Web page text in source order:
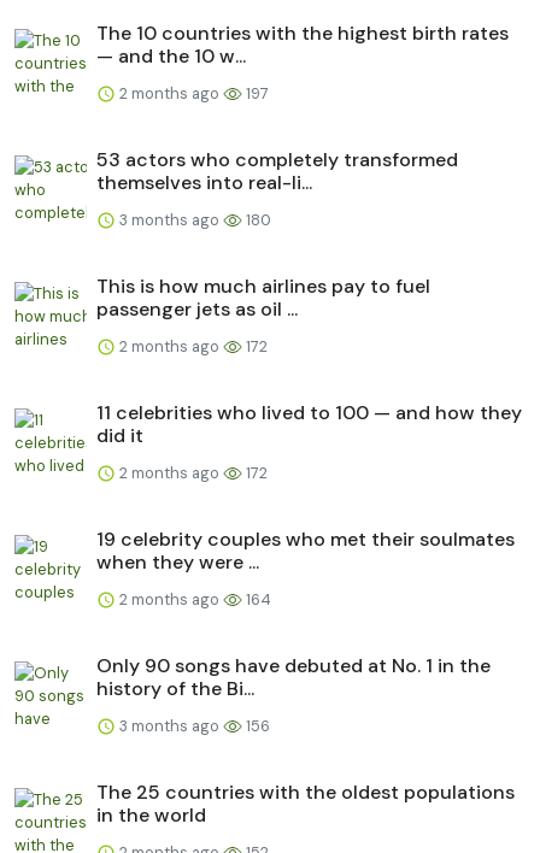
The 10 countries with the highest birth rates
— and the 10 w...
2 months ago 197
53 actors who completely transformed
themselves into real-li...
3 months ago 180
This is how much airlines pay to fuel
passenger jets as oil ...
2 months ago 172
11 celebrities who lived to 100 — and how they
did it
2 months ago 172
19 celebrity couples who met their soulmates
when they were ...
2 months ago 164
Only 90 songs have debuted at No. 1 in the
history of the Bi...
3 months ago 156
The 25 countries with the oldest populations
in the world